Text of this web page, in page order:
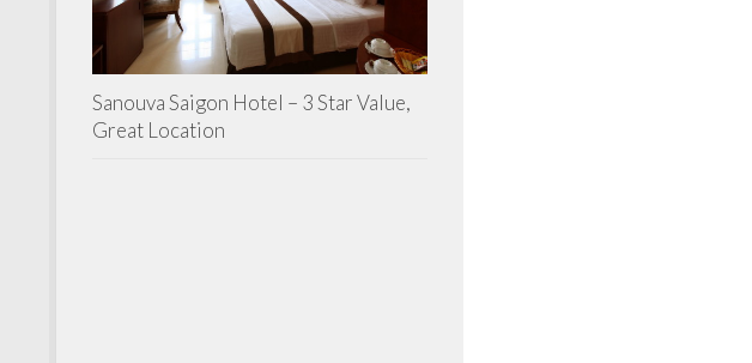
Sanouva Saigon Hotel – 3 Star Value,
Great Location